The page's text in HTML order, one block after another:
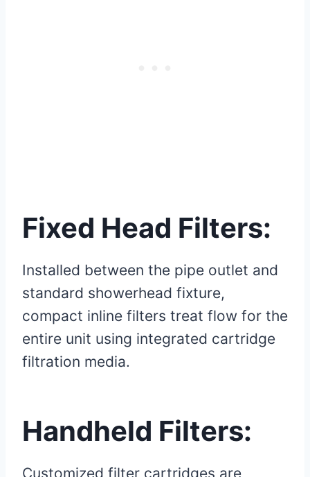
Fixed Head Filters:
Installed between the pipe outlet and
standard showerhead fixture,
compact inline filters treat flow for the
entire unit using integrated cartridge
filtration media.
Handheld Filters:
Customized filter cartridges are